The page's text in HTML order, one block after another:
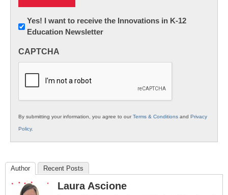
Newsletter:
Innovations
K12
Yes! I want to receive the Innovations in K-12
Education Newsletter
CAPTCHA
By submitting your information, you agree to ourTerms & Conditions and Privacy
Policy.
Author Recent Posts
Laura Ascione